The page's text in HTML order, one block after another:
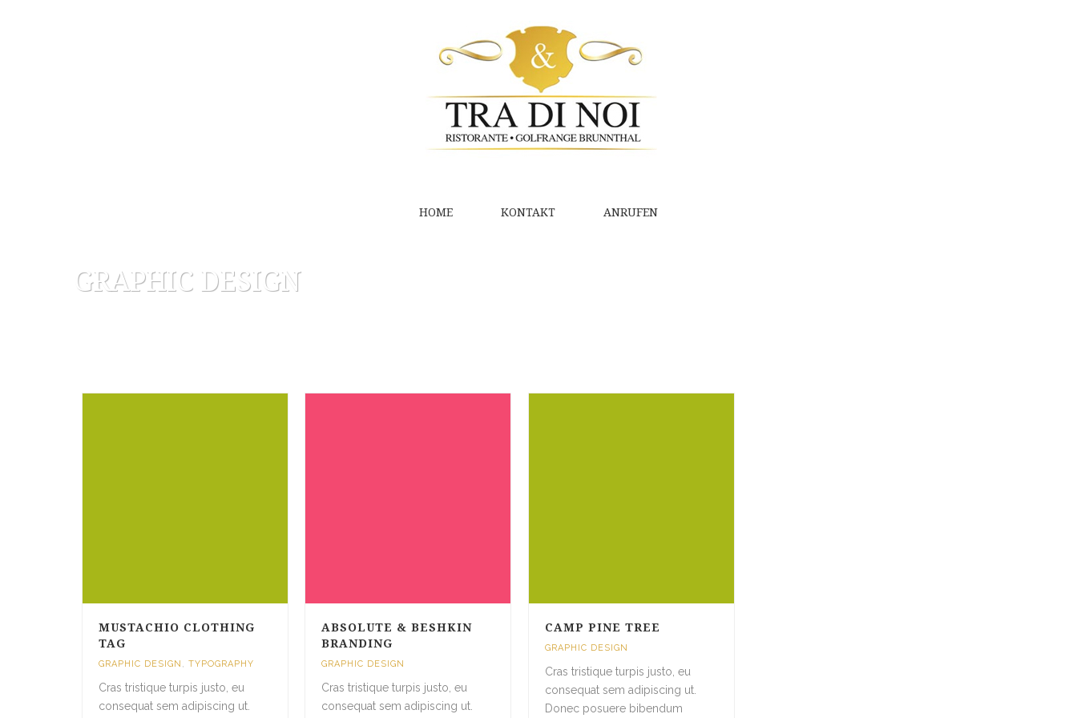
HOME KONTAKT ANRUFEN
GRAPHIC DESIGN
MUSTACHIO CLOTHING
TAG
GRAPHIC DESIGN , TYPOGRAPHY
Cras tristique turpis justo, eu
consequat sem adipiscing ut.
ABSOLUTE & BESHKIN
BRANDING
GRAPHIC DESIGN
Cras tristique turpis justo, eu
consequat sem adipiscing ut.
CAMP PINE TREE
GRAPHIC DESIGN
Cras tristique turpis justo, eu
consequat sem adipiscing ut.
Donec posuere bibendum